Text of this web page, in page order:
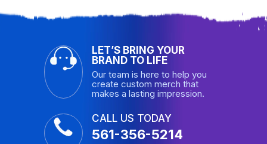
LET’S BRING YOUR
BRAND TO LIFE
Our team is here to help you
create custom merch that
makes a lasting impression.
CALL US TODAY
561-356-5214